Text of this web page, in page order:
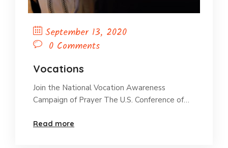
September 13, 2020
0 Comments
Vocations
Join the National Vocation Awareness
Campaign of Prayer The U.S. Conference of…
Read more